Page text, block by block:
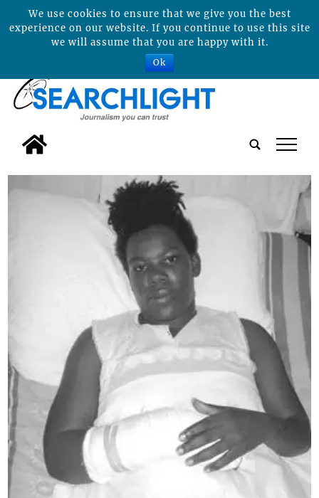
tap
We use cookies to ensure that we give you the best
experience on our website. If you continue to use this site
we will assume that you are happy with it.
Ok